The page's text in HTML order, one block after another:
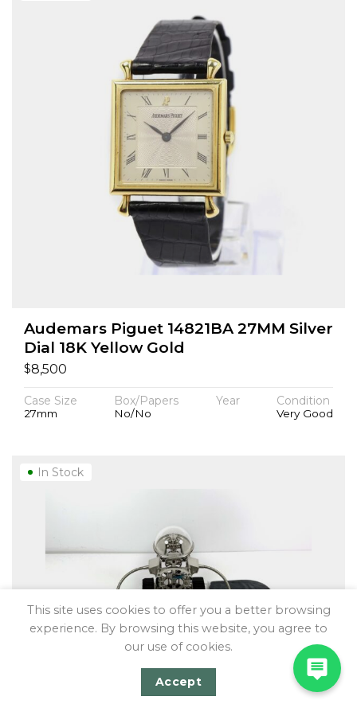
Audemars Piguet 14821BA 27MM Silver
Dial 18K Yellow Gold
$8,500
Case Size
27mm
Box/Papers
No/No
Year Condition
Very Good
In Stock
This site uses cookies to offer you a better browsing
experience. By browsing this website, you agree to
our use of cookies.
Accept